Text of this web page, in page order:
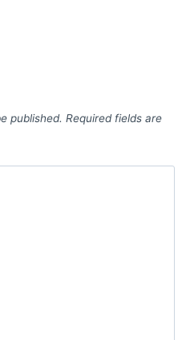
published. Required fields are